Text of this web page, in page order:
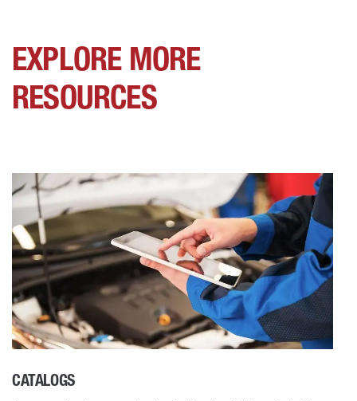
EXPLORE MORE
RESOURCES
CATALOGS